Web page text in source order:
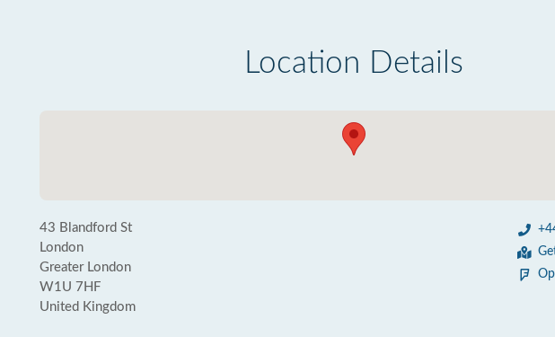
Location Details
43 Blandford St
London
Greater London
W1U 7HF
United Kingdom